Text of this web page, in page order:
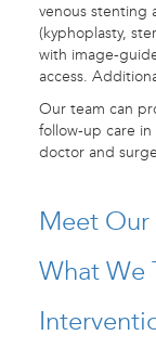
venous stenting
(kyphoplasty,
with image-
access.
Our team can
follow-up care
doctor and
Meet Our
What We